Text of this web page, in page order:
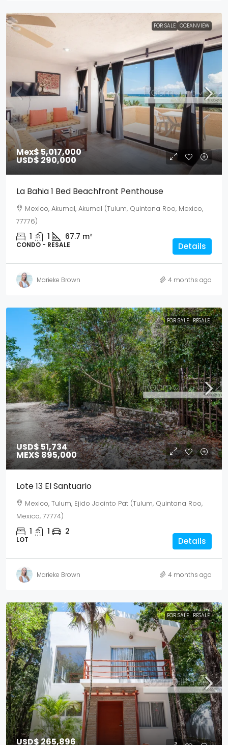
FOR SALE OCEANVIEW
Mex$ 5,017,000
USD$ 290,000
La Bahia 1 Bed Beachfront Penthouse
Mexico, Akumal, Akumal (Tulum, Quintana Roo, Mexico,
77776)
1 1 67.7 m²
CONDO - RESALE Details
Marieke Brown 4 months ago
FOR SALE RESALE
USD$ 51,734
MEX$ 895,000
Lote 13 El Santuario
Mexico, Tulum, Ejido Jacinto Pat (Tulum, Quintana Roo,
Mexico, 77774)
1 1 2
LOT Details
Marieke Brown 4 months ago
FOR SALE RESALE
USD$ 265,896